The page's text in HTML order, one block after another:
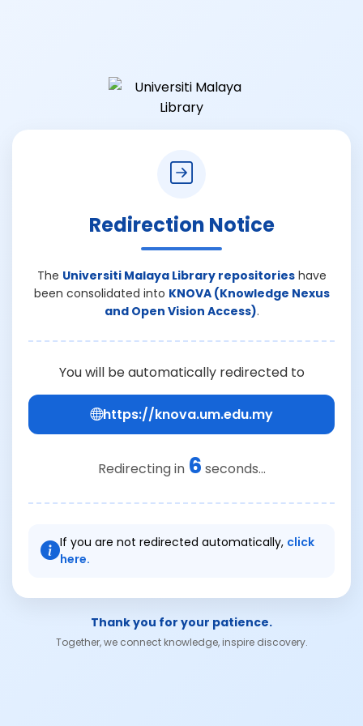
Redirection Notice
The Universiti Malaya Library repositorieshave
been consolidated into KNOVA (Knowledge Nexus
and Open Vision Access).
You will be automatically redirected to
https://knova.um.edu.my
Redirecting in 6 seconds...
If you are not redirected automatically, click
here.
Thank you for your patience.
Together, we connect knowledge, inspire discovery.